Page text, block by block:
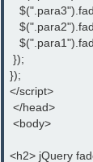
});
});
</script>
</head>
<body>
<h2> jQuery